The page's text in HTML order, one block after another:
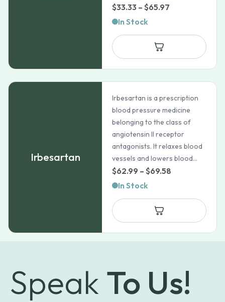
$33.33 – $65.97
$33.33
$65.97
In Stock
Irbesartan
Irbesartan is a prescription
blood pressure medicine
belonging to the class of
angiotensin II receptor
antagonists. It relaxes blood
vessels and lowers blood...
$62.99 – $69.58
$62.99
$69.58
In Stock
Speak To Us!